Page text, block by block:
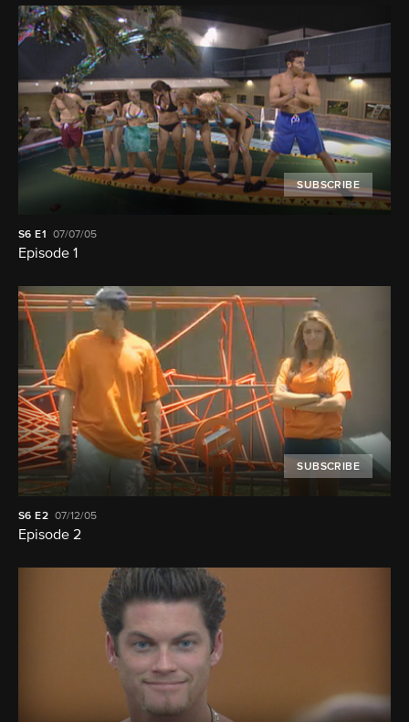
SUBSCRIBE
S6E1 07/07/05
Episode 1
SUBSCRIBE
S6 E2 07/12/05
Episode 2